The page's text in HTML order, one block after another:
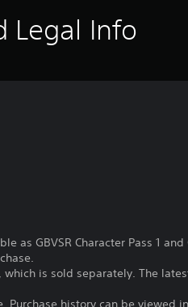
Legal Info
GBVSR Character Pass 1 and
is sold separately. The
history can be viewed